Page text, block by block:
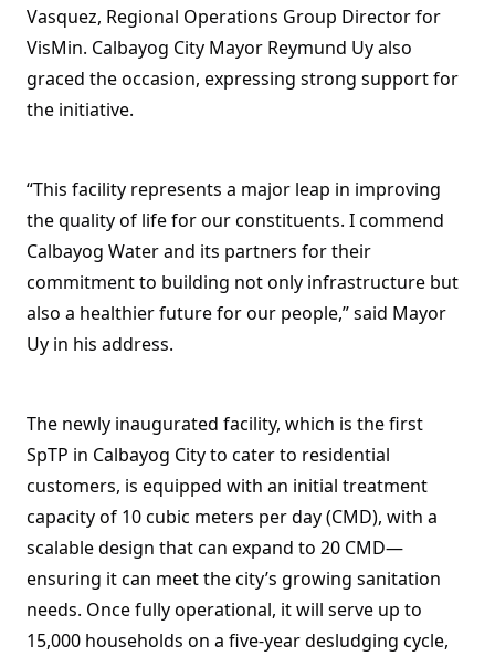
Vasquez, Regional Operations Group Director for
VisMin. Calbayog City Mayor Reymund Uy also
graced the occasion, expressing strong support for
the initiative.
“This facility represents a major leap in improving
the quality of life for our constituents. I commend
Calbayog Water and its partners for their
commitment to building not only infrastructure but
also a healthier future for our people,” said Mayor
Uy in his address.
The newly inaugurated facility, which is the first
SpTP in Calbayog City to cater to residential
customers, is equipped with an initial treatment
capacity of 10 cubic meters per day (CMD), with a
scalable design that can expand to 20 CMD—
ensuring it can meet the city’s growing sanitation
needs. Once fully operational, it will serve up to
15,000 households on a five-year desludging cycle,